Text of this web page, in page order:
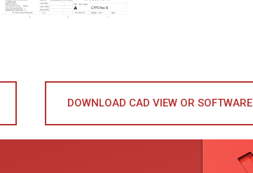
DOWNLOAD CAD VIEW OR SOFTWARE